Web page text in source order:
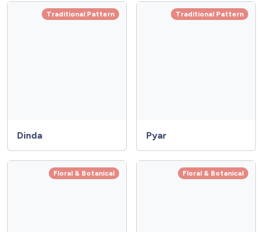
Traditional Pattern
Dinda
Traditional Pattern
Pyar
Floral & Botanical Floral & Botanical